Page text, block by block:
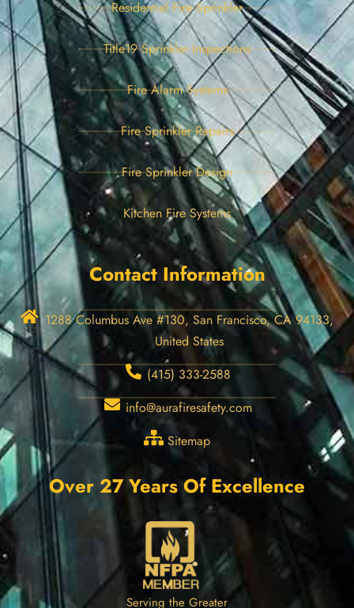
Residential Fire Sprinkler
Title19 Sprinkler Inspections
Fire Alarm Systems
Fire Sprinkler Repairs
Fire Sprinkler Design
Kitchen Fire Systems
Contact Information
1288 Columbus Ave #130, San Francisco, CA 94133,
United States
(415) 333-2588
info@aurafiresafety.com
Sitemap
Over 27 Years Of Excellence
Serving the Greater